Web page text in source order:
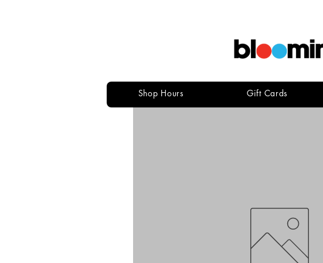
Shop Hours Gift Cards